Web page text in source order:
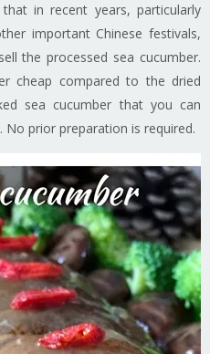
in recent years, particularly
important Chinese festivals,
the processed sea cucumber.
cheap compared to the dried
sea cucumber that you can
prior preparation is required.